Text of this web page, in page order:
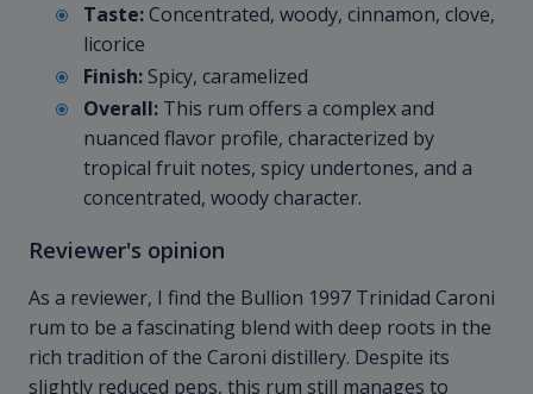
Taste:Concentrated, woody, cinnamon, clove,
licorice
Finish: Spicy, caramelized
Overall: This rum offers a complex and
nuanced flavor profile, characterized by
tropical fruit notes, spicy undertones, and a
concentrated, woody character.
Reviewer's opinion
As a reviewer, I find the Bullion 1997 Trinidad Caroni
rum to be a fascinating blend with deep roots in the
rich tradition of the Caroni distillery. Despite its
slightly reduced peps, this rum still manages to